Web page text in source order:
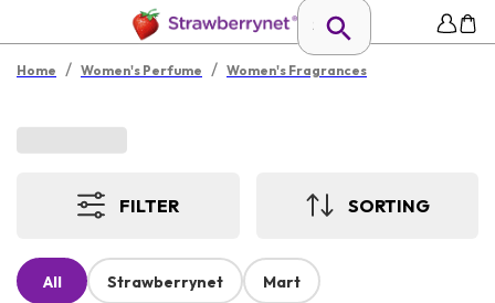
Home / Women's Perfume / Women's Fragrances
FILTER SORTING
All Strawberrynet Mart